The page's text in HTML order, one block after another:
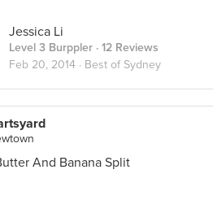
Jessica Li
Level 3 Burppler · 12 Reviews
Feb 20, 2014 · Best of Sydney